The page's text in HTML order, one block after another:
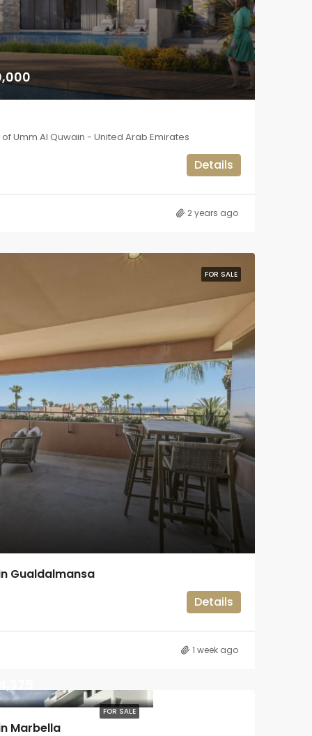
Umm Al Quwain - United Arab Emirates
Details
2 years ago
FOR SALE
Gualdalmansa
Details
1 week ago
FOR SALE
Marbella